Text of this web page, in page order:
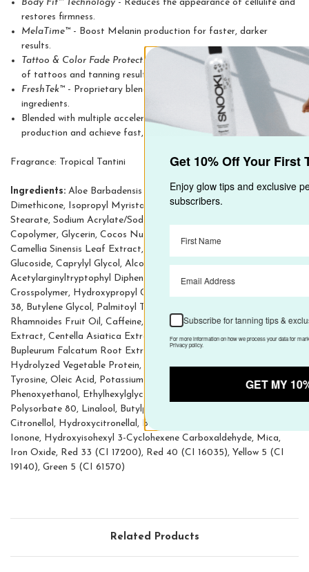
Body Fit™ Technology - Reduces the appearance of cellulite and
restores firmness.
MelaTime™ - Boost Melanin production for faster, darker
results.
Tattoo & Color Fade Protection
- Protects the color and luster
of tattoos and tanning results.
FreshTek™ - Proprietary blend of deodorizing and skin freshening
ingredients.
Blended with multiple accelerators that work to target melanin
production and achieve fast, dark tanning result
Fragrance: Tropical Tantini
Ingredients: Aloe Barbadensis Leaf Juice, Propanediol, Panthenol,
Dimethicone, Isopropyl Myristate, Cetyl Alcohol, Parfum, Glyceryl
Stearate, Sodium Acrylate/Sodium Acryloyldimethyl Taurate
Copolymer, Glycerin, Cocos Nucifera Oil, Juglans Regia Seed Oil,
Camellia Sinensis Leaf Extract, Tyrosine, Tapioca Starch, Coco-
Glucoside, Caprylyl Glycol, Alcohol, Glaucine,
Acetylarginyltryptophyl Diphenylglycine, Dimethicone
Crosspolymer, Hydroxypropyl Cyclodextrin, Palmitoyl Tripeptide-
38, Butylene Glycol, Palmitoyl Tripeptide-40, Hippophae
Rhamnoides Fruit Oil, Caffeine, Aqua (Water), Fucus Vesiculosus
Extract, Centella Asiatica Extract, Carnitine, Coenzyme A,
Bupleurum Falcatum Root Extract, Ascorbic Acid, Acetyl Tyrosine,
Hydrolyzed Vegetable Protein, Adenosine Triphosphate, Oleoyl
Tyrosine, Oleic Acid, Potassium Caproyl Tyrosine, Tocopherol,
Phenoxyethanol, Ethylhexylglycerin, Biosaccharide Gum-1,
Polysorbate 80, Linalool, Butylphenyl Methylpropional, Coumarin,
Citronellol, Hydroxycitronellal, Benzyl Salicylate, Alpha-Isomethyl
Ionone, Hydroxyisohexyl 3-Cyclohexene Carboxaldehyde, Mica,
Iron Oxide, Red 33 (CI 17200), Red 40 (CI 16035), Yellow 5 (CI
19140), Green 5 (CI 61570)
Related Products
Get 10% Off Your First Tanning Order
Enjoy glow tips and exclusive perks—only for our
email subscribers.
Subscribe for tanning tips & exclusive offers
For more information on how we process your data for marketing communication.
GET MY 10% OFF